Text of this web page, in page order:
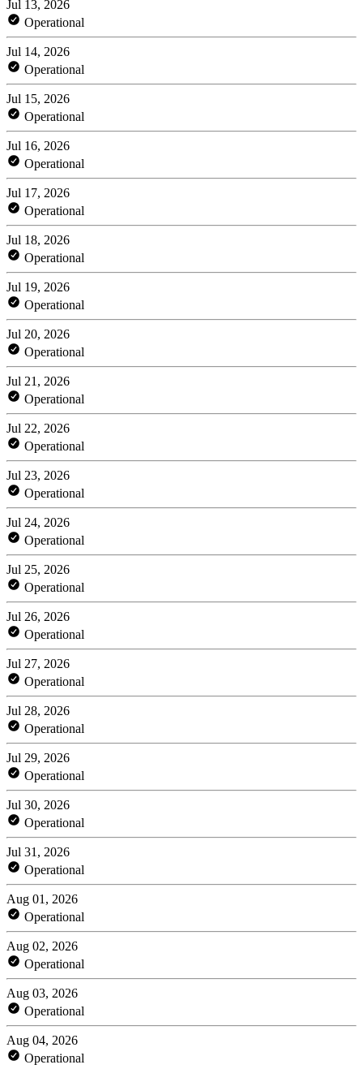
Jul 13, 2026
Operational
Jul 14, 2026
Operational
Jul 15, 2026
Operational
Jul 16, 2026
Operational
Jul 17, 2026
Operational
Jul 18, 2026
Operational
Jul 19, 2026
Operational
Jul 20, 2026
Operational
Jul 21, 2026
Operational
Jul 22, 2026
Operational
Jul 23, 2026
Operational
Jul 24, 2026
Operational
Jul 25, 2026
Operational
Jul 26, 2026
Operational
Jul 27, 2026
Operational
Jul 28, 2026
Operational
Jul 29, 2026
Operational
Jul 30, 2026
Operational
Jul 31, 2026
Operational
Aug 01, 2026
Operational
Aug 02, 2026
Operational
Aug 03, 2026
Operational
Aug 04, 2026
Operational